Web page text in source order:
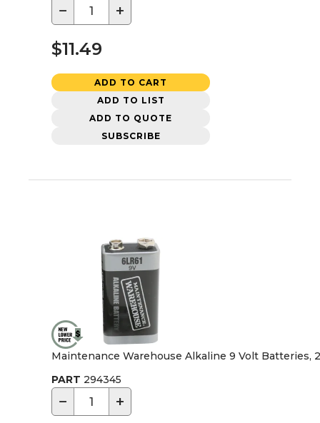
− +
$11.49
ADD TO CART
ADD TO LIST
ADD TO QUOTE
SUBSCRIBE
Maintenance Warehouse Alkaline 9 Volt Batteries,
PART 294345
− +